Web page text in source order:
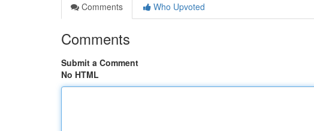
Comments
Who Upvoted
Comments
Submit a Comment
No HTML